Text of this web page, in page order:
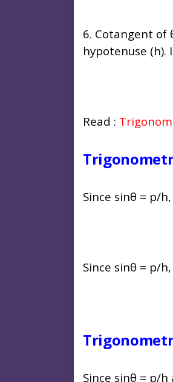
6. Cotangent of
hypotenuse (h).
Read :
Since sinθ = p/
Since sinθ = p/
Since sinθ = p/